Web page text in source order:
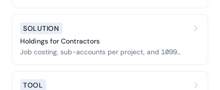
SOLUTION
Holdings for Contractors
Job costing, sub-accounts per project, and 1099
TOOL